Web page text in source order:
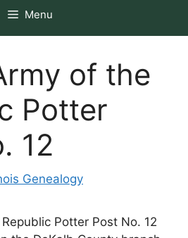
Menu
of the
Potter
12
Genealogy
Potter Post No. 12